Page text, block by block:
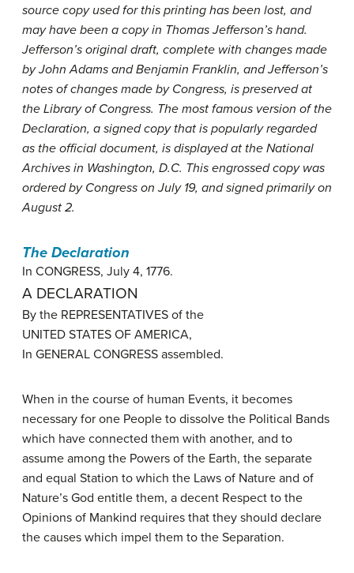
source copy used for this printing has been lost, and
may have been a copy in Thomas Jefferson’s hand.
Jefferson’s original draft, complete with changes made
by John Adams and Benjamin Franklin, and Jefferson’s
notes of changes made by Congress, is preserved at
the Library of Congress. The most famous version of the
Declaration, a signed copy that is popularly regarded
as the official document, is displayed at the National
Archives in Washington, D.C. This engrossed copy was
ordered by Congress on July 19, and signed primarily on
August 2.
The Declaration
In CONGRESS, July 4, 1776.
A DECLARATION
By the REPRESENTATIVES of the
UNITED STATES OF AMERICA,
In GENERAL CONGRESS assembled.
When in the course of human Events, it becomes
necessary for one People to dissolve the Political Bands
which have connected them with another, and to
assume among the Powers of the Earth, the separate
and equal Station to which the Laws of Nature and of
Nature’s God entitle them, a decent Respect to the
Opinions of Mankind requires that they should declare
the causes which impel them to the Separation.